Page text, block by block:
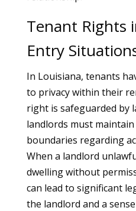
Tenant Rights
Entry
In Louisiana, tenants
to privacy within their
right is safeguarded by
landlords must
boundaries regarding
When a landlord
dwelling without
can lead to significant
the landlord and a